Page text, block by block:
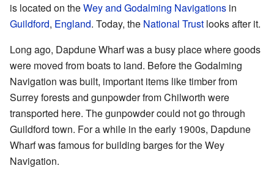
is located on theWey and Godalming Navigations in
Guildford, England. Today, the National Trust looks after it.
Long ago, Dapdune Wharf was a busy place where goods
were moved from boats to land. Before the Godalming
Navigation was built, important items like timber from
Surrey forests and gunpowder from Chilworth were
transported here. The gunpowder could not go through
Guildford town. For a while in the early 1900s, Dapdune
Wharf was famous for building barges for the Wey
Navigation.